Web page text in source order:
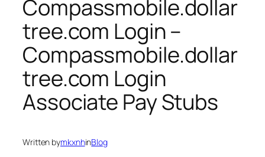
Compassmobile.dollar
tree.com Login –
Compassmobile.dollar
tree.com Login
Associate Pay Stubs
Written bymkxnhinBlog